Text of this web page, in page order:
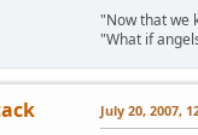
"Now that we
"What if
July 20, 2007,